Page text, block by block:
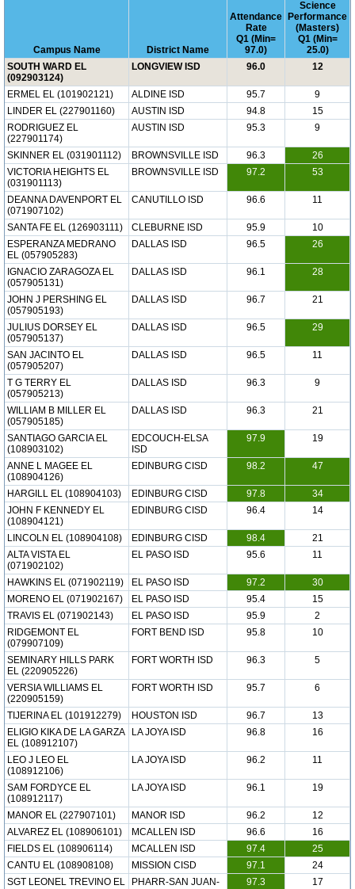
Campus Name District Name
Attendance
Rate
Q1 (Min=
97.0)
Science
Performance
(Masters)
Q1 (Min=
25.0)
SOUTH WARD EL
(092903124)
LONGVIEW ISD 96.0 12
ERMEL EL (101902121) ALDINE ISD 95.7
9
LINDER EL (227901160)
AUSTIN ISD 94.8
15
RODRIGUEZ EL
(227901174)
AUSTIN ISD 95.3 9
SKINNER EL (031901112) BROWNSVILLE ISD 96.3
26
VICTORIA HEIGHTS EL
(031901113)
BROWNSVILLE ISD 97.2 53
DEANNA DAVENPORT EL
(071907102)
CANUTILLO ISD 96.6 11
SANTA FE EL (126903111) CLEBURNE ISD 95.9
10
ESPERANZA MEDRANO
EL (057905283)
DALLAS ISD 96.5 26
IGNACIO ZARAGOZA EL
(057905131)
DALLAS ISD 96.1 28
JOHN J PERSHING EL
(057905193)
DALLAS ISD 96.7 21
JULIUS DORSEY EL
(057905137)
DALLAS ISD 96.5 29
SAN JACINTO EL
(057905207)
DALLAS ISD 96.5 11
T G TERRY EL
(057905213)
DALLAS ISD 96.3 9
WILLIAM B MILLER EL
(057905185)
DALLAS ISD 96.3 21
SANTIAGO GARCIA EL
(108903102)
EDCOUCH-ELSA
ISD
97.9 19
ANNE L MAGEE EL
(108904126)
EDINBURG CISD 98.2 47
HARGILL EL (108904103) EDINBURG CISD 97.8
34
JOHN F KENNEDY EL
(108904121)
EDINBURG CISD 96.4 14
LINCOLN EL (108904108) EDINBURG CISD 98.4
21
ALTA VISTA EL
(071902102)
EL PASO ISD 95.6 11
HAWKINS EL (071902119) EL PASO ISD 97.2
30
MORENO EL (071902167)
EL PASO ISD 95.4
15
TRAVIS EL (071902143)
EL PASO ISD 95.9
2
RIDGEMONT EL
(079907109)
FORT BEND ISD 95.8 10
SEMINARY HILLS PARK
EL (220905226)
FORT WORTH ISD 96.3 5
VERSIA WILLIAMS EL
(220905159)
FORT WORTH ISD 95.7 6
TIJERINA EL (101912279) HOUSTON ISD 96.7
13
ELIGIO KIKA DE LA GARZA
EL (108912107)
LA JOYA ISD 96.8 16
LEO J LEO EL
(108912106)
LA JOYA ISD 96.2 11
SAM FORDYCE EL
(108912117)
LA JOYA ISD 96.1 19
MANOR EL (227907101) MANOR ISD 96.2
12
ALVAREZ EL (108906101)
MCALLEN ISD 96.6
16
FIELDS EL (108906114)
MCALLEN ISD 97.4
25
CANTU EL (108908108)
MISSION CISD 97.1
24
SGT LEONEL TREVINO EL
PHARR-SAN JUAN-
97.3 17